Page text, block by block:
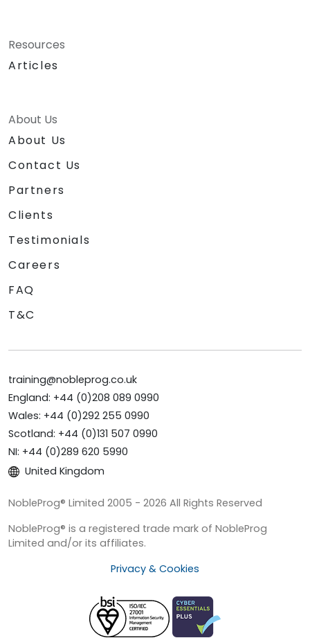
Resources
Articles
About Us
About Us
Contact Us
Partners
Clients
Testimonials
Careers
FAQ
T&C
training@nobleprog.co.uk
England: +44 (0)208 089 0990
Wales: +44 (0)292 255 0990
Scotland: +44 (0)131 507 0990
NI: +44 (0)289 620 5990
United Kingdom
NobleProg® Limited 2005 - 2026 All Rights Reserved
NobleProg® is a registered trade mark of NobleProg
Limited and/or its affiliates.
Privacy & Cookies